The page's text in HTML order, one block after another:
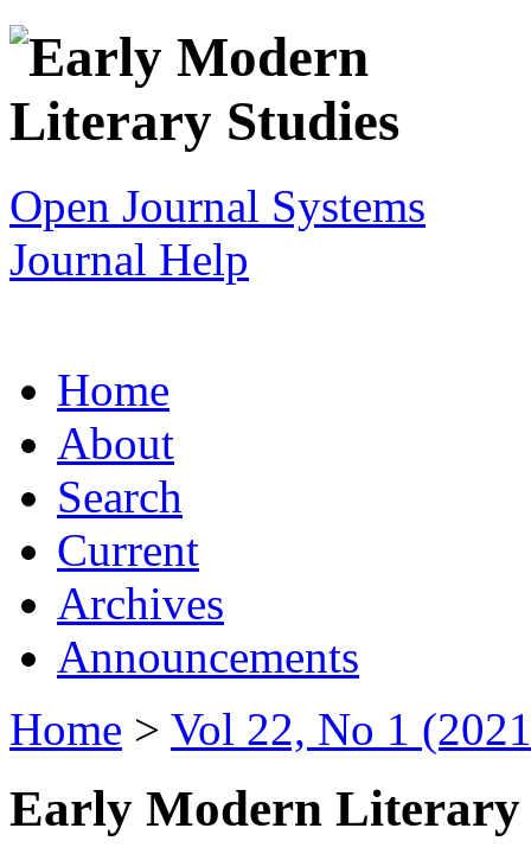
Open Journal Systems
Journal Help
Home
About
Search
Current
Archives
Announcements
Home > Vol 22, No 1
Early Modern Literary